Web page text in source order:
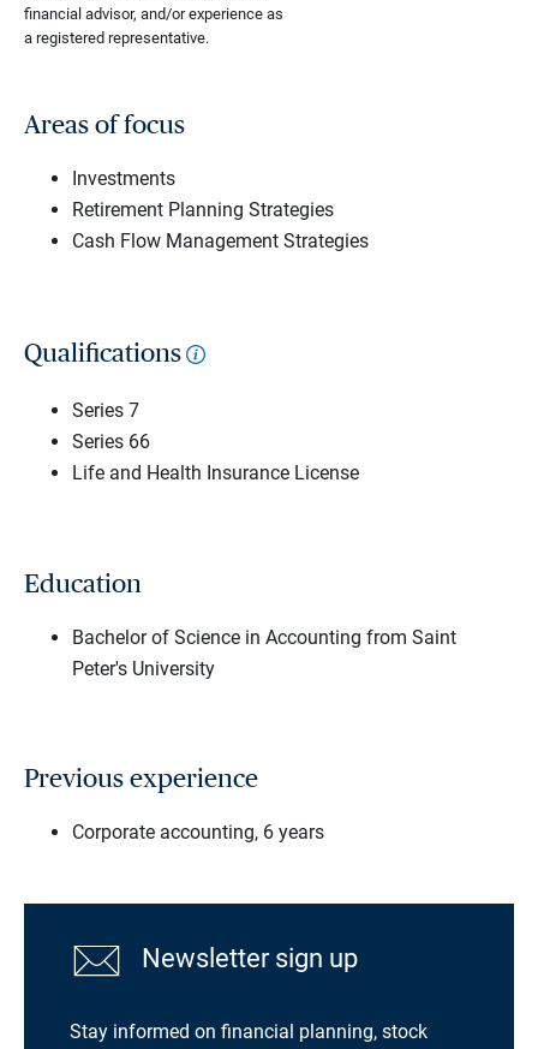
financial advisor, and/or experience as
a registered representative.
Areas of focus
Investments
Retirement Planning Strategies
Cash Flow Management Strategies
Qualifications
Series 7
Series 66
Life and Health Insurance License
Education
Bachelor of Science in Accounting from Saint
Peter's University
Previous experience
Corporate accounting, 6 years
Newsletter sign up
Stay informed on financial planning, stock